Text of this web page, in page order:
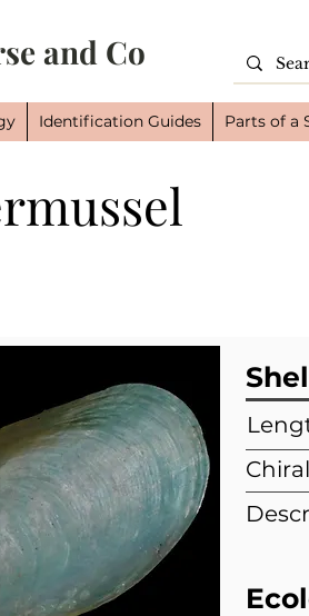
and Co
Identification Guides Parts of a